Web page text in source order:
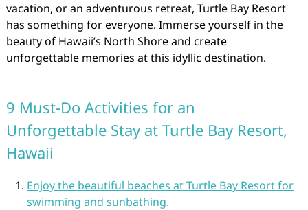
vacation, or an adventurous retreat, Turtle Bay Resort
has something for everyone. Immerse yourself in the
beauty of Hawaii’s North Shore and create
unforgettable memories at this idyllic destination.
9 Must-Do Activities for an
Unforgettable Stay at Turtle Bay Resort,
Hawaii
Enjoy the beautiful beaches at Turtle Bay Resort for
swimming and sunbathing.